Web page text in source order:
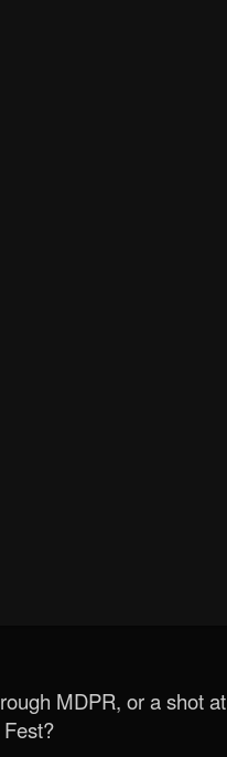
MDPR, or a shot at